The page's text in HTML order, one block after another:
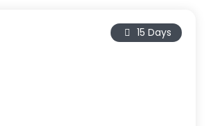
15 Days